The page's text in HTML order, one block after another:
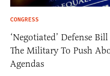
CONGRESS
‘Negotiated’ Defense
The Military To Push
Agendas